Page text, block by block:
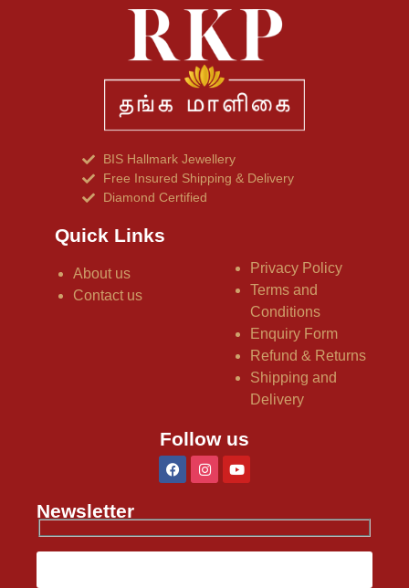
BIS Hallmark Jewellery
Free Insured Shipping & Delivery
Diamond Certified
Quick Links
About us
Contact us
Privacy Policy
Terms and
Conditions
Enquiry Form
Refund & Returns
Shipping and
Delivery
Follow us
Newsletter